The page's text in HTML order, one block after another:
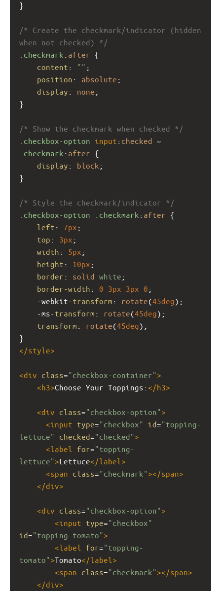
}
/* Create the checkmark/indicator (hidden
when not checked) */
.checkmark : after {
content : "" ;
position : absolute ;
display : none ;
}
/* Show the checkmark when checked */
.checkbox-option input : checked
.checkmark : after {
display : block ;
}
/* Style the checkmark/indicator */
.checkbox-option
.checkmark : after {
left : 7px ;
top : 3px ;
width : 5px ;
height : 10px ;
border : solid white ;
border-width : 0 3px 3px 0 ;
-webkit-transform : rotate(45deg);
-ms-transform : rotate(45deg);
transform : rotate(45deg);
}
</style>
<div class="checkbox-container">
<h3>Choose Your Toppings:</h3>
<div class="checkbox-option">
<input type="checkbox" id="topping-
lettuce"
checked="checked">
<label for="topping-
lettuce">Lettuce</label >
<span class="checkmark"></span>
</div>
<div class="checkbox-option">
<input type="checkbox"
id="topping-tomato">
<label for="topping-
tomato">Tomato</label >
<span class="checkmark"></span>
</div>